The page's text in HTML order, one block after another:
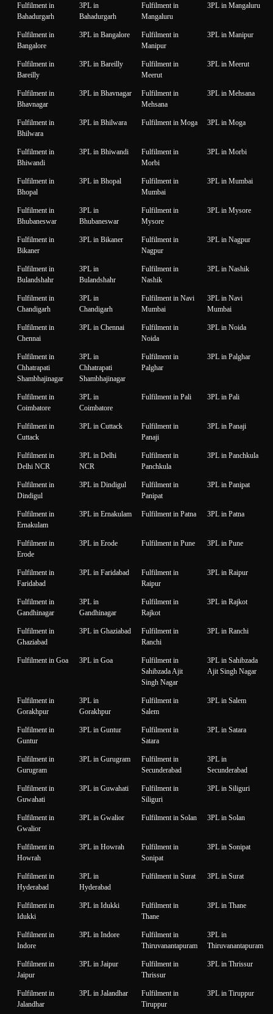
Fulfilment in
Bahadurgarh
3PL in
Bahadurgarh
Fulfilment in
Mangaluru
3PL in Mangaluru
Fulfilment in
Bangalore
3PL in Bangalore
Fulfilment in
Manipur
3PL in Manipur
Fulfilment in
Bareilly
3PL in Bareilly
Fulfilment in
Meerut
3PL in Meerut
Fulfilment in
Bhavnagar
3PL in Bhavnagar
Fulfilment in
Mehsana
3PL in Mehsana
Fulfilment in
Bhilwara
3PL in Bhilwara Fulfilment in Moga 3PL in Moga
Fulfilment in
Bhiwandi
3PL in Bhiwandi
Fulfilment in
Morbi
3PL in Morbi
Fulfilment in
Bhopal
3PL in Bhopal
Fulfilment in
Mumbai
3PL in Mumbai
Fulfilment in
Bhubaneswar
3PL in
Bhubaneswar
Fulfilment in
Mysore
3PL in Mysore
Fulfilment in
Bikaner
3PL in Bikaner
Fulfilment in
Nagpur
3PL in Nagpur
Fulfilment in
Bulandshahr
3PL in
Bulandshahr
Fulfilment in
Nashik
3PL in Nashik
Fulfilment in
Chandigarh
3PL in
Chandigarh
Fulfilment in Navi
Mumbai
3PL in Navi
Mumbai
Fulfilment in
Chennai
3PL in Chennai
Fulfilment in
Noida
3PL in Noida
Fulfilment in
Chhatrapati
Shambhajinagar
3PL in
Chhatrapati
Shambhajinagar
Fulfilment in
Palghar
3PL in Palghar
Fulfilment in
Coimbatore
3PL in
Coimbatore
Fulfilment in Pali 3PL in Pali
Fulfilment in
Cuttack
3PL in Cuttack
Fulfilment in
Panaji
3PL in Panaji
Fulfilment in
Delhi NCR
3PL in Delhi
NCR
Fulfilment in
Panchkula
3PL in Panchkula
Fulfilment in
Dindigul
3PL in Dindigul
Fulfilment in
Panipat
3PL in Panipat
Fulfilment in
Ernakulam
3PL in Ernakulam Fulfilment in Patna 3PL in Patna
Fulfilment in
Erode
3PL in Erode Fulfilment in Pune 3PL in Pune
Fulfilment in
Faridabad
3PL in Faridabad
Fulfilment in
Raipur
3PL in Raipur
Fulfilment in
Gandhinagar
3PL in
Gandhinagar
Fulfilment in
Rajkot
3PL in Rajkot
Fulfilment in
Ghaziabad
3PL in Ghaziabad
Fulfilment in
Ranchi
3PL in Ranchi
Fulfilment in Goa 3PL in Goa
Fulfilment in
Sahibzada Ajit
Singh Nagar
3PL in Sahibzada
Ajit Singh Nagar
Fulfilment in
Gorakhpur
3PL in
Gorakhpur
Fulfilment in
Salem
3PL in Salem
Fulfilment in
Guntur
3PL in Guntur
Fulfilment in
Satara
3PL in Satara
Fulfilment in
Gurugram
3PL in Gurugram
Fulfilment in
Secunderabad
3PL in
Secunderabad
Fulfilment in
Guwahati
3PL in Guwahati
Fulfilment in
Siliguri
3PL in Siliguri
Fulfilment in
Gwalior
3PL in Gwalior Fulfilment in Solan 3PL in Solan
Fulfilment in
Howrah
3PL in Howrah
Fulfilment in
Sonipat
3PL in Sonipat
Fulfilment in
Hyderabad
3PL in
Hyderabad
Fulfilment in Surat 3PL in Surat
Fulfilment in
Idukki
3PL in Idukki
Fulfilment in
Thane
3PL in Thane
Fulfilment in
Indore
3PL in Indore
Fulfilment in
Thiruvanantapuram
3PL in
Thiruvanantapuram
Fulfilment in
Jaipur
3PL in Jaipur
Fulfilment in
Thrissur
3PL in Thrissur
Fulfilment in
Jalandhar
3PL in Jalandhar
Fulfilment in
Tiruppur
3PL in Tiruppur